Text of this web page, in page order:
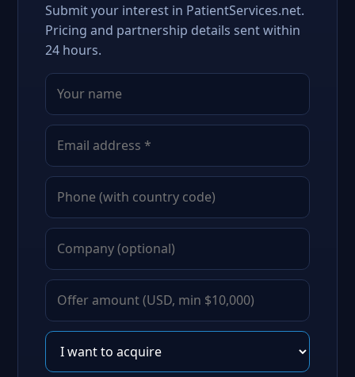
Submit your interest in PatientServices.net.
Pricing and partnership details sent within
24 hours.